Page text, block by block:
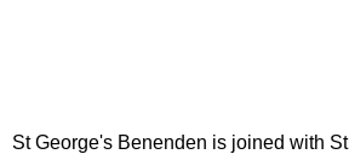
St George's Benenden is joined with St